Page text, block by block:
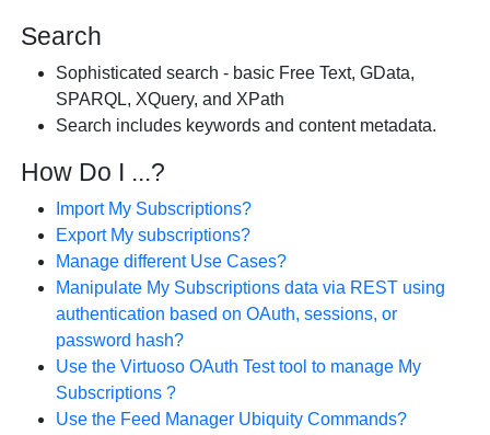
Search
Sophisticated search - basic Free Text, GData,
SPARQL, XQuery, and XPath
Search includes keywords and content metadata.
How Do I ...?
Import My Subscriptions?
Export My subscriptions?
Manage different Use Cases?
Manipulate My Subscriptions data via REST using
authentication based on OAuth, sessions, or
password hash?
Use the Virtuoso OAuth Test tool to manage My
Subscriptions ?
Use the Feed Manager Ubiquity Commands?